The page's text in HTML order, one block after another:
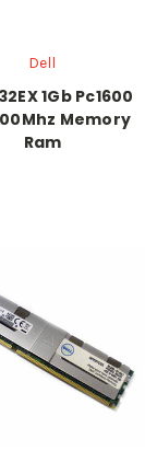
Dell
1Gb Pc1600
Memory
Ram